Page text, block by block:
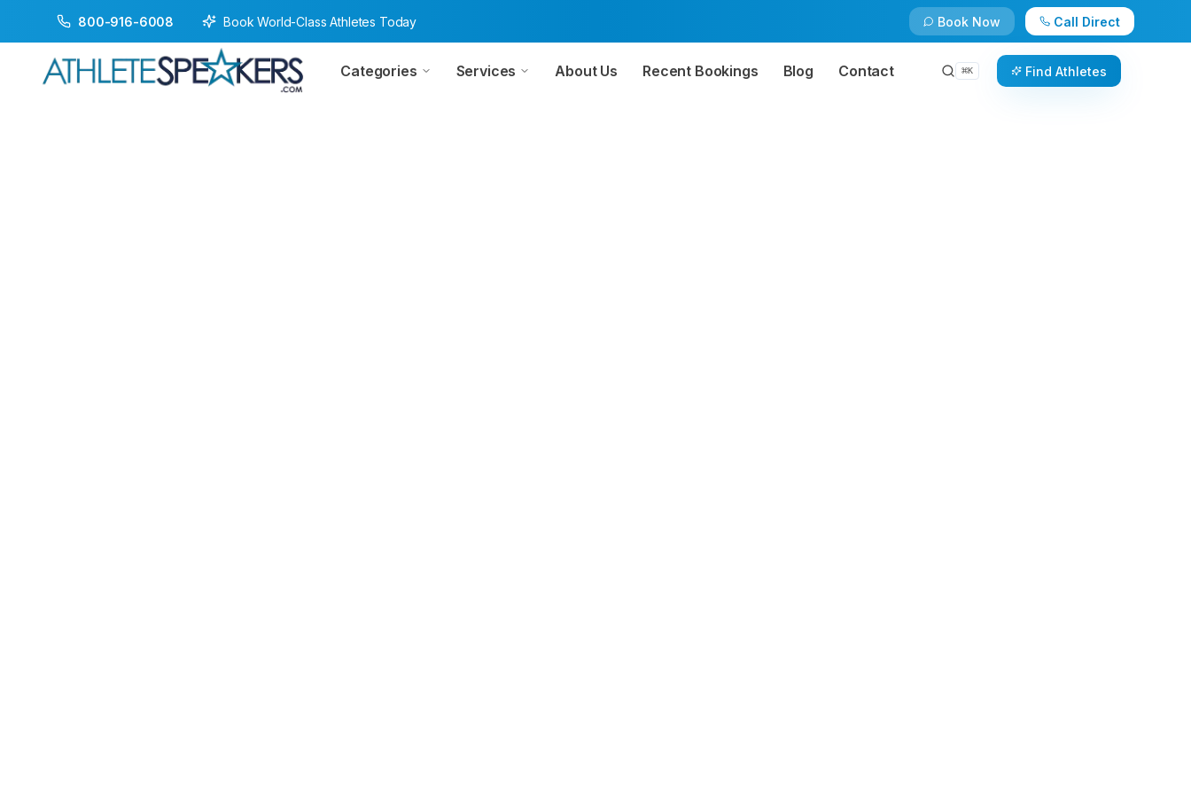
800-916-6008 Book World-Class Athletes Today Book Now Call Direct
Categories Services About Us Recent Bookings Blog Contact ⌘K Find Athletes